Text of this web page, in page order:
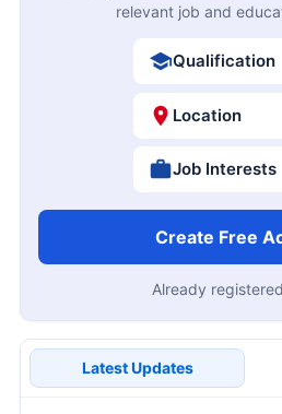
relevant job and
Qualification
Location
Job Interests
Create Free
Already
Latest Updates